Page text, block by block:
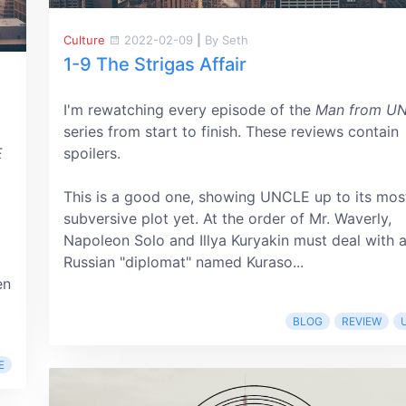
Culture 2022-02-09 By Seth
1-9 The Strigas Affair
I'm rewatching every episode of the Man from
series from start to finish. These reviews contain
spoilers.
This is a good one, showing UNCLE up to its
subversive plot yet. At the order of Mr. Waverly,
Napoleon Solo and Illya Kuryakin must deal with a
Russian "diplomat" named Kuraso...
BLOG REVIEW